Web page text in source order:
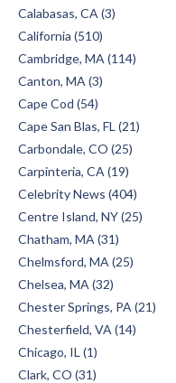
Calabasas, CA (3)
California (510)
Cambridge, MA (114)
Canton, MA (3)
Cape Cod (54)
Cape San Blas, FL (21)
Carbondale, CO (25)
Carpinteria, CA (19)
Celebrity News (404)
Centre Island, NY (25)
Chatham, MA (31)
Chelmsford, MA (25)
Chelsea, MA (32)
Chester Springs, PA (21)
Chesterfield, VA (14)
Chicago, IL (1)
Clark, CO (31)